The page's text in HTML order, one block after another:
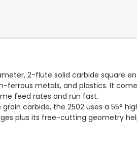
2-flute solid carbide
ferrous metals, and plastics. It
feed rates and run fast.
carbide, the 2502 uses a 55°
plus its free-cutting geometry